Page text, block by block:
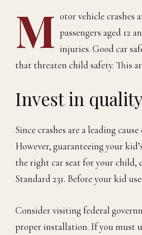
M otor vehicle crashes
passengers aged 12
injuries. Good car
that threaten child safety. This
Invest in
Since crashes are a leading
However, guaranteeing your
the right car seat for your child,
Standard 231. Before your kid
Consider visiting federal
proper installation. If you must